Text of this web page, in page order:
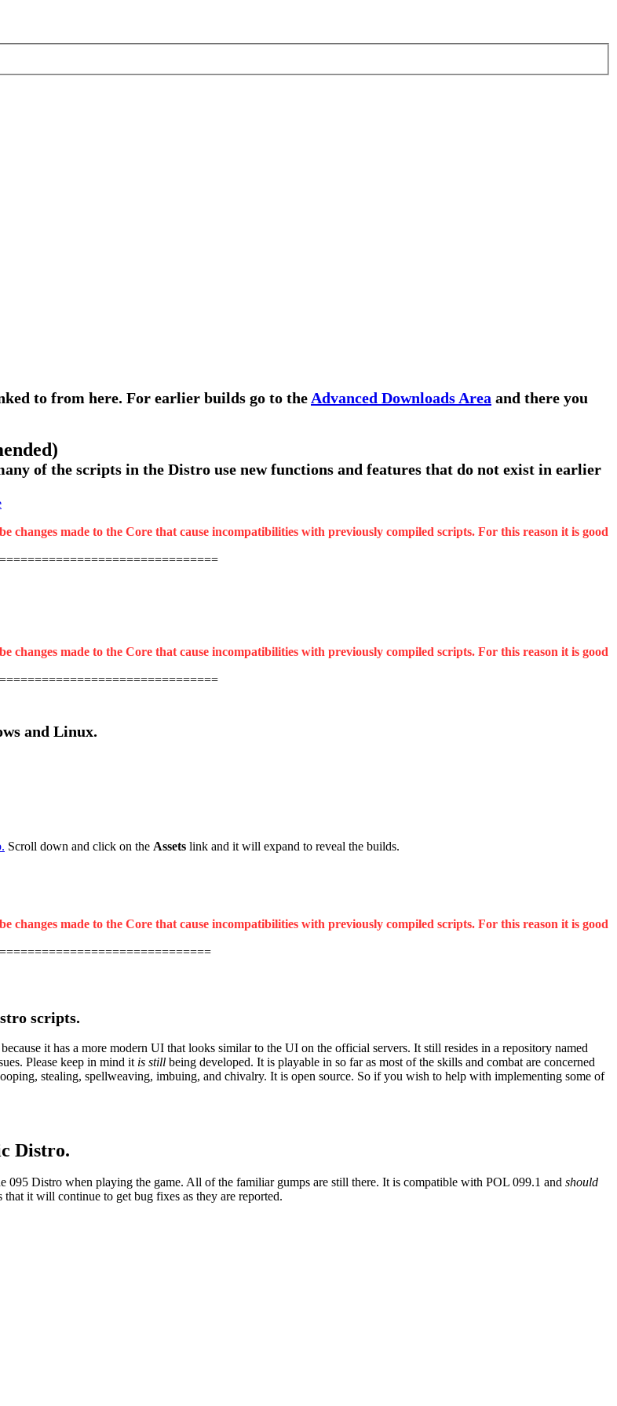
to from here. For earlier builds go to the Advanced Downloads Area and there you
of the scripts in the Distro use new functions and features that do not exist in earlier
changes made to the Core that cause incompatibilities with previously compiled scripts. For this reason it is good
changes made to the Core that cause incompatibilities with previously compiled scripts. For this reason it is good
and Linux.
Scroll down and click on the Assets link and it will expand to reveal the builds.
changes made to the Core that cause incompatibilities with previously compiled scripts. For this reason it is good
scripts.
it has a more modern UI that looks similar to the UI on the official servers. It still resides in a repository named
Please keep in mind it is still being developed. It is playable in so far as most of the skills and combat are concerned
stealing, spellweaving, imbuing, and chivalry. It is open source. So if you wish to help with implementing some of
Distro.
Distro when playing the game. All of the familiar gumps are still there. It is compatible with POL 099.1 and should
it will continue to get bug fixes as they are reported.